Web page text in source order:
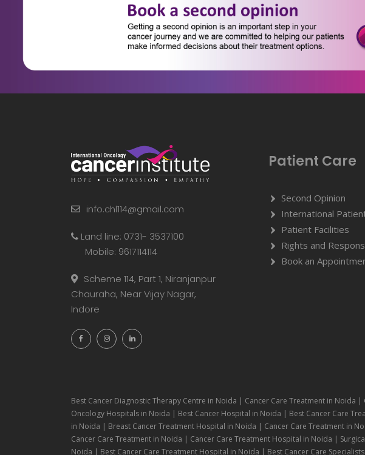
info.chl114@gmail.com
Land line: 0731- 3537100
Mobile: 9617114114
Scheme 114, Part 1, Niranjanpur
Chauraha, Near Vijay Nagar,
Indore
Patient Care
Second Opinion
International
Patient Facilities
Rights and
Book an
Best Cancer Diagnostic Therapy Centre in Noida | Cancer Care Treatment in Noida
Oncology Hospitals in Noida | Best Cancer Hospital in Noida | Best Cancer Care
in Noida | Breast Cancer Treatment Hospital in Noida | Cancer Care Treatment in
Cancer Care Treatment in Noida | Cancer Care Treatment Hospital in Noida |
Noida | Best Cancer Care Treatment Hospital in Noida | Best Cancer Care